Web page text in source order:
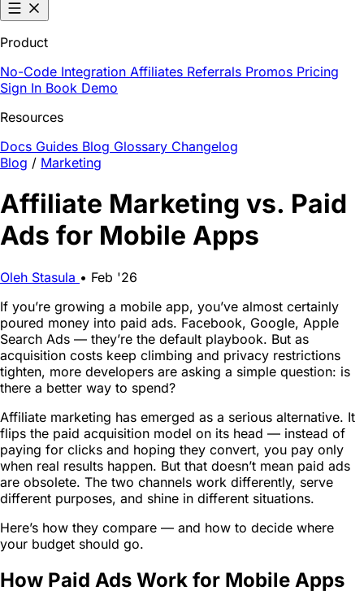
Product
No-Code Integration Affiliates Referrals Promos Pricing
Sign In Book Demo
Resources
Docs Guides Blog Glossary Changelog
Blog / Marketing
Affiliate Marketing vs. Paid
Ads for Mobile Apps
Oleh Stasula • Feb '26
If you’re growing a mobile app, you’ve almost certainly
poured money into paid ads. Facebook, Google, Apple
Search Ads — they’re the default playbook. But as
acquisition costs keep climbing and privacy restrictions
tighten, more developers are asking a simple question: is
there a better way to spend?
Affiliate marketing has emerged as a serious alternative. It
flips the paid acquisition model on its head — instead of
paying for clicks and hoping they convert, you pay only
when real results happen. But that doesn’t mean paid ads
are obsolete. The two channels work differently, serve
different purposes, and shine in different situations.
Here’s how they compare — and how to decide where
your budget should go.
How Paid Ads Work for Mobile Apps